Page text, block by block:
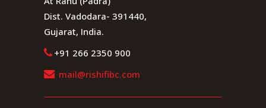
Dist. Vadodara- 391440,
Gujarat, India.
+91 266 2350 900
mail@rishifibc.com